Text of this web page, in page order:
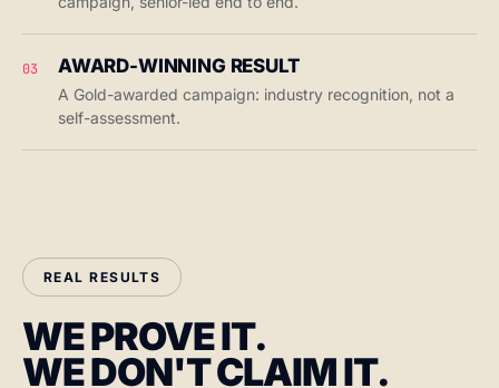
03 AWARD-WINNING RESULT
A Gold-awarded campaign: industry recognition, not a
self-assessment.
REAL RESULTS
WE PROVE IT.
WE DON'T CLAIM IT.